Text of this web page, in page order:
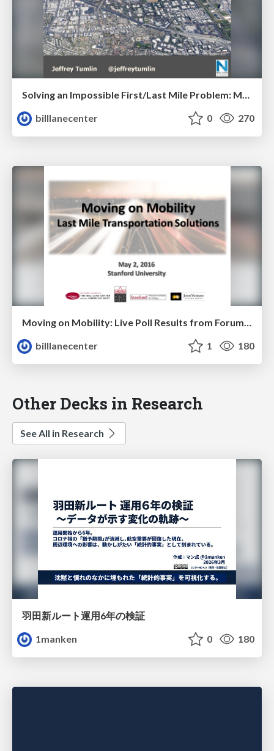
billlanecenter
0 270
Moving on Mobility: Live Poll Results from Forum May 2, 2016
billlanecenter
1 180
Other Decks in Research
See All in Research
羽田新ルート運用6年の検証
1manken
0 180